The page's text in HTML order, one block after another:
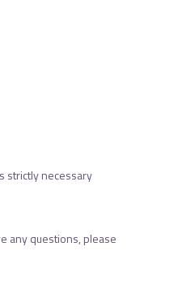
strictly necessary
any questions, please